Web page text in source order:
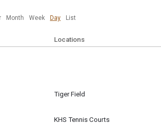
to view the |strong|next|/strong| calendar day.
Month Week Day List
Locations
Tiger Field
KHS Tennis Courts